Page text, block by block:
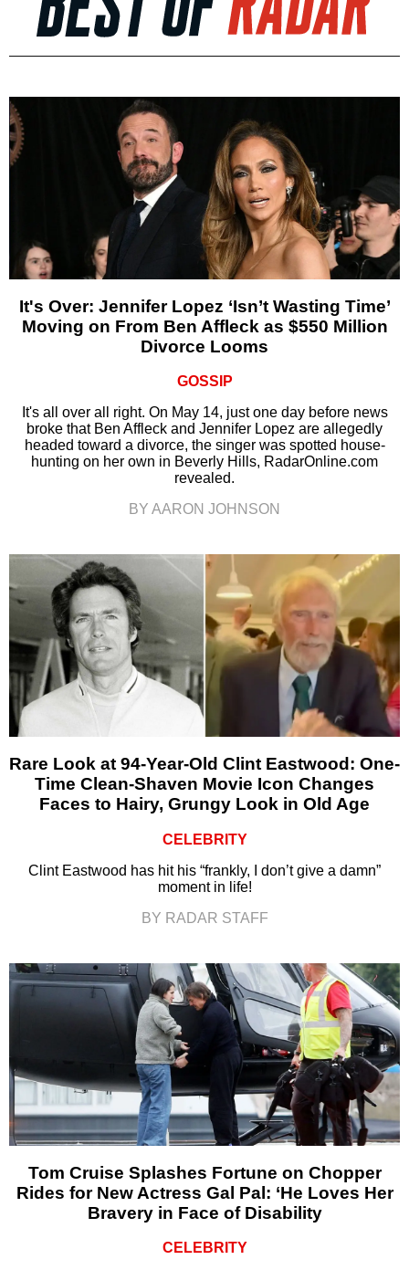
It's Over: Jennifer Lopez ‘Isn’t Wasting Time’
Moving on From Ben Affleck as $550 Million
Divorce Looms
GOSSIP
It's all over all right. On May 14, just one day before news
broke that Ben Affleck and Jennifer Lopez are allegedly
headed toward a divorce, the singer was spotted house-
hunting on her own in Beverly Hills, RadarOnline.com
revealed.
BY AARON JOHNSON
Rare Look at 94-Year-Old Clint Eastwood: One-
Time Clean-Shaven Movie Icon Changes
Faces to Hairy, Grungy Look in Old Age
CELEBRITY
Clint Eastwood has hit his “frankly, I don’t give a damn”
moment in life!
BY RADAR STAFF
Tom Cruise Splashes Fortune on Chopper
Rides for New Actress Gal Pal: ‘He Loves Her
Bravery in Face of Disability
CELEBRITY